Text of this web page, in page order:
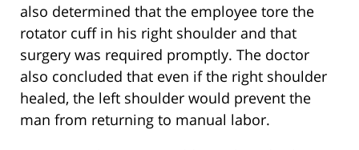
also determined that the employee tore the
rotator cuff in his right shoulder and that
surgery was required promptly. The doctor
also concluded that even if the right shoulder
healed, the left shoulder would prevent the
man from returning to manual labor.